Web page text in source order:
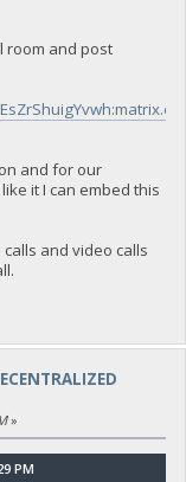
room and post
and for our
it I can embed this
and video calls
»
PM